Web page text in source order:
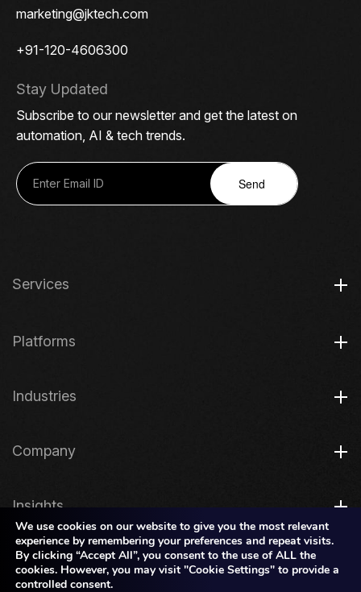
marketing@jktech.com
+91-120-4606300
Stay Updated
Subscribe to our newsletter and get the latest on
automation, AI & tech trends.
Send
Services
Platforms
Industries
Company
Insights
Legal
We use cookies on our website to give you the most relevant
experience by remembering your preferences and repeat visits.
By clicking “Accept All”, you consent to the use of ALL the
cookies. However, you may visit "Cookie Settings" to provide a
controlled consent.